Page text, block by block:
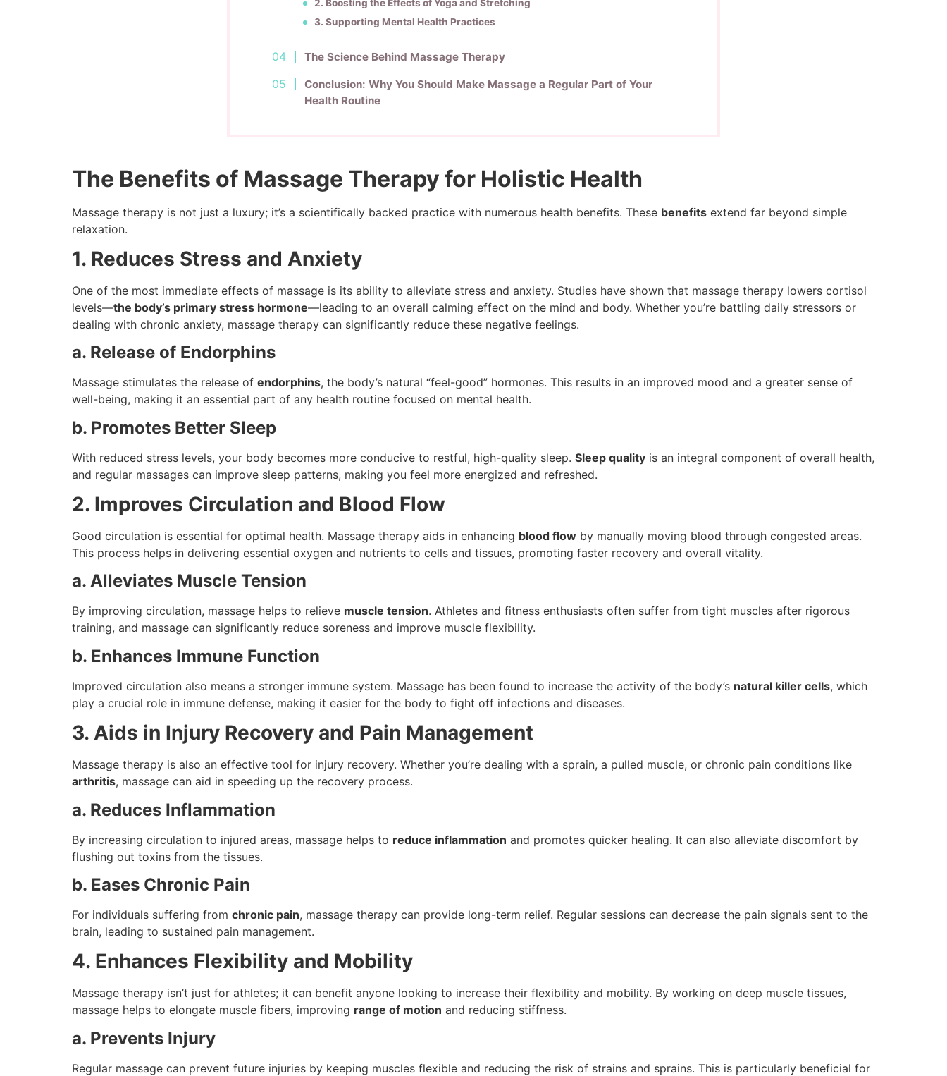
2. Boosting the Effects of Yoga and Stretching
3. Supporting Mental Health Practices
The Science Behind Massage Therapy
Conclusion: Why You Should Make Massage a Regular Part of Your
Health Routine
The Benefits of Massage Therapy for Holistic Health
Massage therapy is not just a luxury; it’s a scientifically backed practice with numerous health benefits. These benefits extend far beyond simple
relaxation.
1. Reduces Stress and Anxiety
One of the most immediate effects of massage is its ability to alleviate stress and anxiety. Studies have shown that massage therapy lowers cortisol
levels—the body’s primary stress hormone—leading to an overall calming effect on the mind and body. Whether you’re battling daily stressors or
dealing with chronic anxiety, massage therapy can significantly reduce these negative feelings.
a. Release of Endorphins
Massage stimulates the release of endorphins, the body’s natural “feel-good” hormones. This results in an improved mood and a greater sense of
well-being, making it an essential part of any health routine focused on mental health.
b. Promotes Better Sleep
With reduced stress levels, your body becomes more conducive to restful, high-quality sleep. Sleep quality is an integral component of overall health,
and regular massages can improve sleep patterns, making you feel more energized and refreshed.
2. Improves Circulation and Blood Flow
Good circulation is essential for optimal health. Massage therapy aids in enhancing blood flow by manually moving blood through congested areas.
This process helps in delivering essential oxygen and nutrients to cells and tissues, promoting faster recovery and overall vitality.
a. Alleviates Muscle Tension
By improving circulation, massage helps to relieve muscle tension. Athletes and fitness enthusiasts often suffer from tight muscles after rigorous
training, and massage can significantly reduce soreness and improve muscle flexibility.
b. Enhances Immune Function
Improved circulation also means a stronger immune system. Massage has been found to increase the activity of the body’s natural killer cells, which
play a crucial role in immune defense, making it easier for the body to fight off infections and diseases.
3. Aids in Injury Recovery and Pain Management
Massage therapy is also an effective tool for injury recovery. Whether you’re dealing with a sprain, a pulled muscle, or chronic pain conditions like
arthritis, massage can aid in speeding up the recovery process.
a. Reduces Inflammation
By increasing circulation to injured areas, massage helps to reduce inflammation and promotes quicker healing. It can also alleviate discomfort by
flushing out toxins from the tissues.
b. Eases Chronic Pain
For individuals suffering from chronic pain, massage therapy can provide long-term relief. Regular sessions can decrease the pain signals sent to the
brain, leading to sustained pain management.
4. Enhances Flexibility and Mobility
Massage therapy isn’t just for athletes; it can benefit anyone looking to increase their flexibility and mobility. By working on deep muscle tissues,
massage helps to elongate muscle fibers, improving range of motion and reducing stiffness.
a. Prevents Injury
Regular massage can prevent future injuries by keeping muscles flexible and reducing the risk of strains and sprains. This is particularly beneficial for